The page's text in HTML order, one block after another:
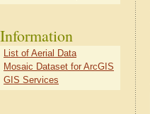
Information
List of Aerial Data
Mosaic Dataset for ArcGIS
GIS Services